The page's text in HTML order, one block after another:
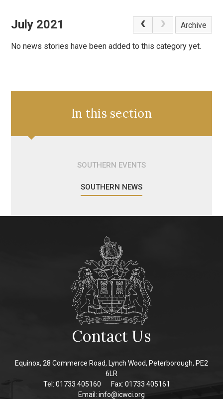
July 2021 Archive
No news stories have been added to this category yet.
In this section
SOUTHERN EVENTS
SOUTHERN NEWS
Contact Us
Equinox, 28 Commerce Road, Lynch Wood, Peterborough, PE2
6LR
Tel: 01733 405160
Fax: 01733 405161
Email: info@icwci.org